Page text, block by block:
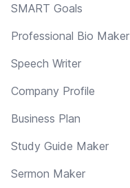
SMART Goals
Professional Bio Maker
Speech Writer
Company Profile
Business Plan
Study Guide Maker
Sermon Maker